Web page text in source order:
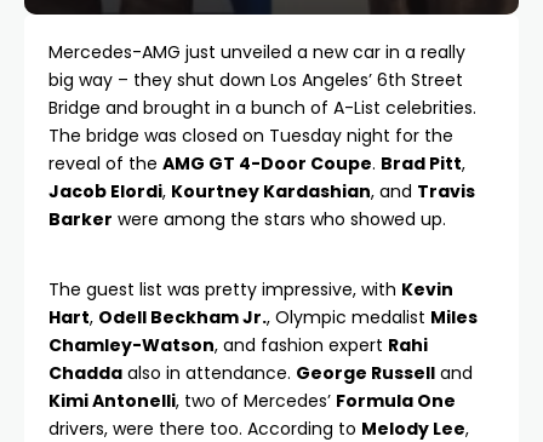
Mercedes-AMG just unveiled a new car in a really
big way – they shut down Los Angeles’ 6th Street
Bridge and brought in a bunch of A-List celebrities.
The bridge was closed on Tuesday night for the
reveal of the AMG GT 4-Door Coupe. Brad Pitt,
Jacob Elordi, Kourtney Kardashian, and Travis
Barker were among the stars who showed up.
The guest list was pretty impressive, with Kevin
Hart, Odell Beckham Jr., Olympic medalist Miles
Chamley-Watson, and fashion expert Rahi
Chadda also in attendance. George Russell and
Kimi Antonelli, two of Mercedes’ Formula One
drivers, were there too. According to Melody Lee,